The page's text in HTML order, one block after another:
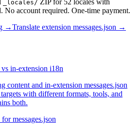
_locales/ ZIP for 52 locales with
No account required. One-time payment.
→Translate extension messages.json →
in-extension i18n
content and in-extension messages.json
with different formats, tools, and
both.
messages.json